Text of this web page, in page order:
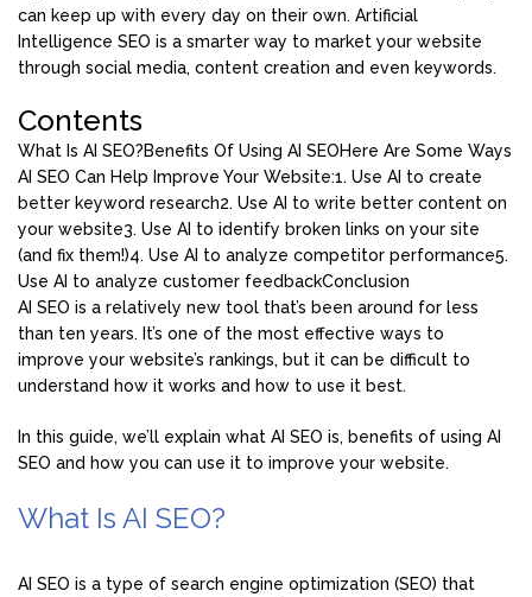
can keep up with every day on their own. Artificial
Intelligence SEO is a smarter way to market your website
through social media, content creation and even keywords.
Contents
What Is AI SEO?Benefits Of Using AI SEOHere Are Some Ways
AI SEO Can Help Improve Your Website:1. Use AI to create
better keyword research2. Use AI to write better content on
your website3. Use AI to identify broken links on your site
(and fix them!)4. Use AI to analyze competitor performance5.
Use AI to analyze customer feedbackConclusion
AI SEO is a relatively new tool that’s been around for less
than ten years. It’s one of the most effective ways to
improve your website’s rankings, but it can be difficult to
understand how it works and how to use it best.
In this guide, we’ll explain what AI SEO is, benefits of using AI
SEO and how you can use it to improve your website.
What Is AI SEO?
AI SEO is a type of search engine optimization (SEO) that